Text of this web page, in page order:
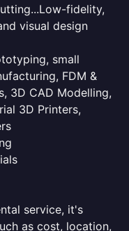
fidelity,
visual design
small
FDM &
3D CAD Modelling,
3D Printers,
service, it's
as cost, location,